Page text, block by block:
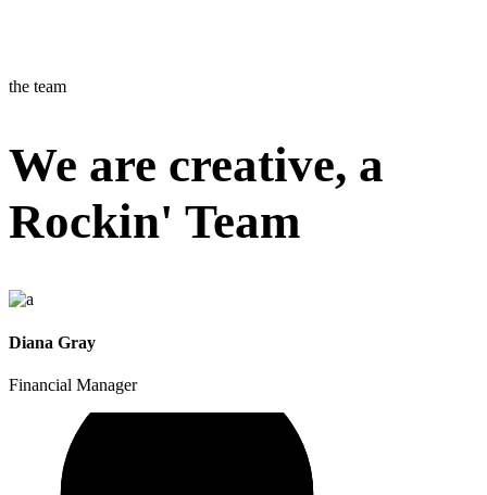
the team
We are creative, a
Rockin' Team
Diana Gray
Financial Manager